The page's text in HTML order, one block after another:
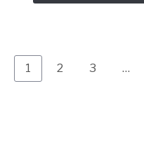
Page
1 Page
2 Page
3 …